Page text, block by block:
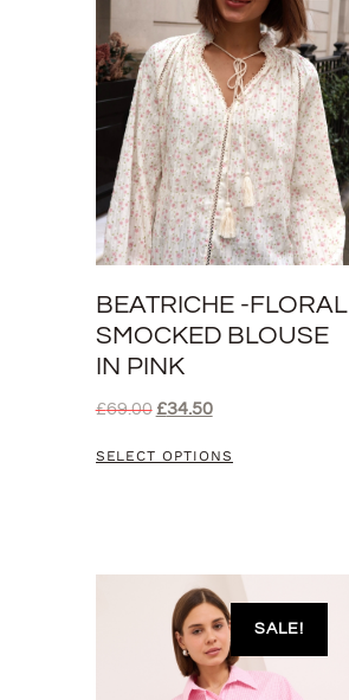
BEATRICHE -FLORAL
SMOCKED BLOUSE
IN PINK
£69.00 £34.50
SELECT OPTIONS
SALE!